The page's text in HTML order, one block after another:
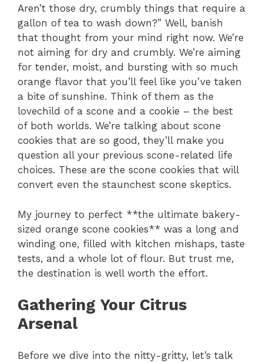
Aren’t those dry, crumbly things that require a
gallon of tea to wash down?” Well, banish
that thought from your mind right now. We’re
not aiming for dry and crumbly. We’re aiming
for tender, moist, and bursting with so much
orange flavor that you’ll feel like you’ve taken
a bite of sunshine. Think of them as the
lovechild of a scone and a cookie – the best
of both worlds. We’re talking about scone
cookies that are so good, they’ll make you
question all your previous scone-related life
choices. These are the scone cookies that will
convert even the staunchest scone skeptics.
My journey to perfect **the ultimate bakery-
sized orange scone cookies** was a long and
winding one, filled with kitchen mishaps, taste
tests, and a whole lot of flour. But trust me,
the destination is well worth the effort.
Gathering Your Citrus
Arsenal
Before we dive into the nitty-gritty, let’s talk